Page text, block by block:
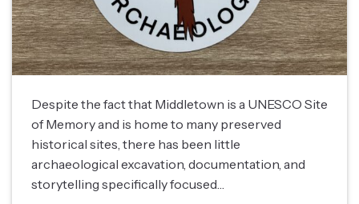
Despite the fact that Middletown is a UNESCO Site
of Memory and is home to many preserved
historical sites, there has been little
archaeological excavation, documentation, and
storytelling specifically focused…